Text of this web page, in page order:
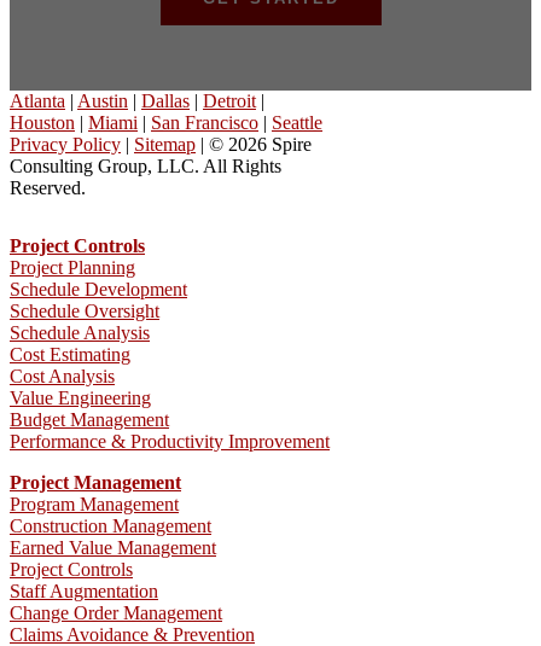
Atlanta | Austin | Dallas | Detroit |
Houston | Miami | San Francisco | Seattle
Privacy Policy | Sitemap | © 2026 Spire
Consulting Group, LLC. All Rights
Reserved.
Project Controls
Project Planning
Schedule Development
Schedule Oversight
Schedule Analysis
Cost Estimating
Cost Analysis
Value Engineering
Budget Management
Performance & Productivity Improvement
Project Management
Program Management
Construction Management
Earned Value Management
Project Controls
Staff Augmentation
Change Order Management
Claims Avoidance & Prevention